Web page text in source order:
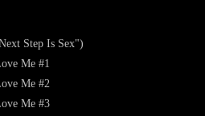
Step Is Sex")
Me #1
Me #2
Me #3